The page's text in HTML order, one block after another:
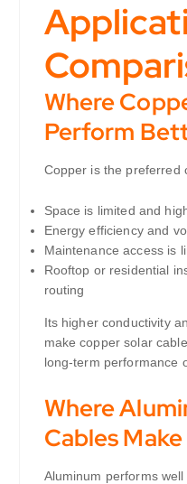
Where
Perform
Copper is the preferred
Space is limited and
Energy efficiency and
Maintenance access is
Rooftop or residential
routing
Its higher conductivity
make copper solar
long-term performance
Where
Cables
Aluminum performs well